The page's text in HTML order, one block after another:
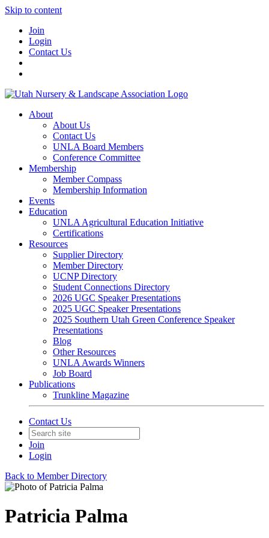
Skip to content
Join
Login
Contact Us
About
About Us
Contact Us
UNLA Board Members
Conference Committee
Membership
Member Compass
Membership Information
Events
Education
UNLA Agricultural Education Initiative
Certifications
Resources
Supplier Directory
Member Directory
UCNP Directory
Student Connections Directory
2026 UGC Speaker Presentations
2025 UGC Speaker Presentations
2025 Southern Utah Green Conference Speaker
Presentations
Blog
Other Resources
UNLA Awards Winners
Job Board
Publications
Trunkline Magazine
Contact Us
Join
Login
Back to Member Directory
Patricia Palma